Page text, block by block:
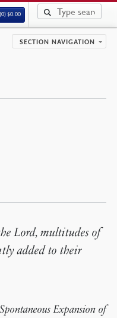
(0)$0.00
SECTION NAVIGATION
Lord, multitudes of
added to their
Expansion of